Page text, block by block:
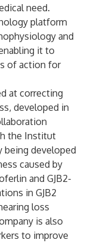
need.
platform
and
it to
of action for
at correcting
developed in
the Institut
being developed
caused by
and GJB2-
in GJB2
loss
is also
to improve